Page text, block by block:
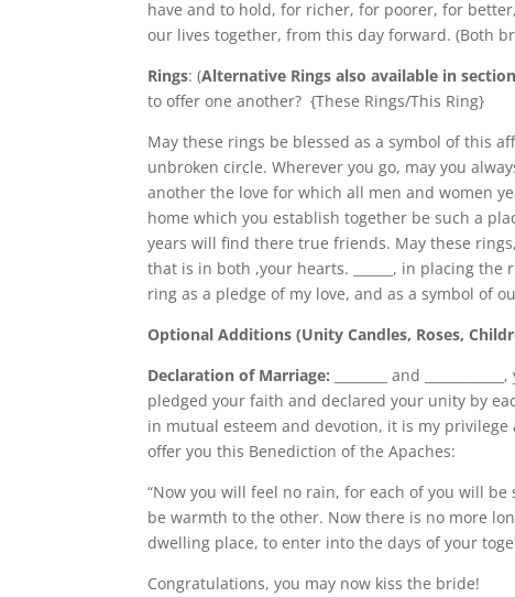
have and to hold, for richer, for poorer, for
our lives together, from this day forward. (Both
Rings: (Alternative Rings also available in
to offer one another? {These Rings/This Ring}
May these rings be blessed as a symbol of this
unbroken circle. Wherever you go, may you
another the love for which all men and women
home which you establish together be such a
years will find there true friends. May these
that is in both ,your hearts. ______, in placing the
ring as a pledge of my love, and as a symbol of
Optional Additions (Unity Candles, Roses,
Declaration of Marriage: ________ and
pledged your faith and declared your unity by
in mutual esteem and devotion, it is my
offer you this Benediction of the Apaches:
“Now you will feel no rain, for each of you will
be warmth to the other. Now there is no more
dwelling place, to enter into the days of your
Congratulations, you may now kiss the bride!